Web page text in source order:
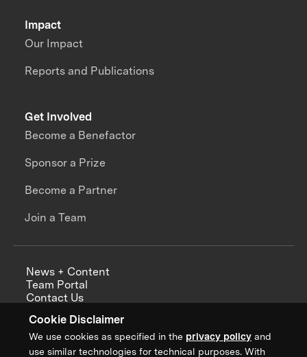
Cookie Disclaimer
We use cookies as specified in the privacy policy and
use similar technologies for technical purposes. With
Impact
Our Impact
Reports and Publications
Get Involved
Become a Benefactor
Sponsor a Prize
Become a Partner
Join a Team
News + Content
Team Portal
Contact Us
Annual Reports